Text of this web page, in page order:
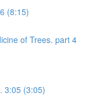
(8:15)
of Trees. part 4
3:05 (3:05)